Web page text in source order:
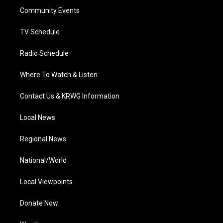
a
Community Events
TV Schedule
Radio Schedule
Where To Watch & Listen
Contact Us & KRWG Information
Local News
Regional News
National/World
Local Viewpoints
Donate Now